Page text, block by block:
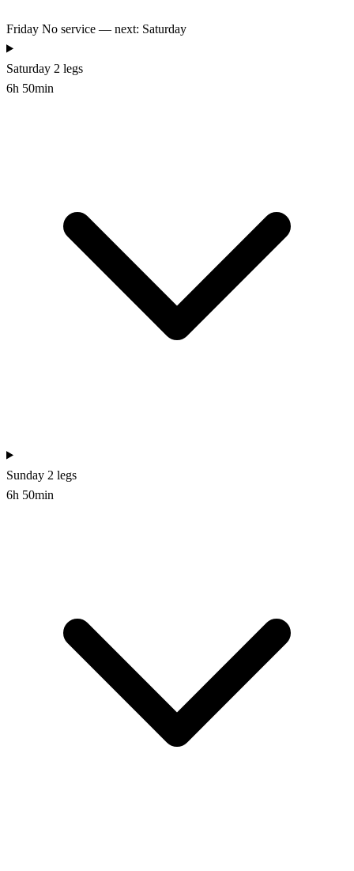
Friday No service — next: Saturday
Saturday 2 legs
6h 50min
Sunday 2 legs
6h 50min